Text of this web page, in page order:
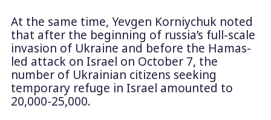
At the same time, Yevgen Korniychuk noted
that after the beginning of russia’s full-scale
invasion of Ukraine and before the Hamas-
led attack on Israel on October 7, the
number of Ukrainian citizens seeking
temporary refuge in Israel amounted to
20,000-25,000.